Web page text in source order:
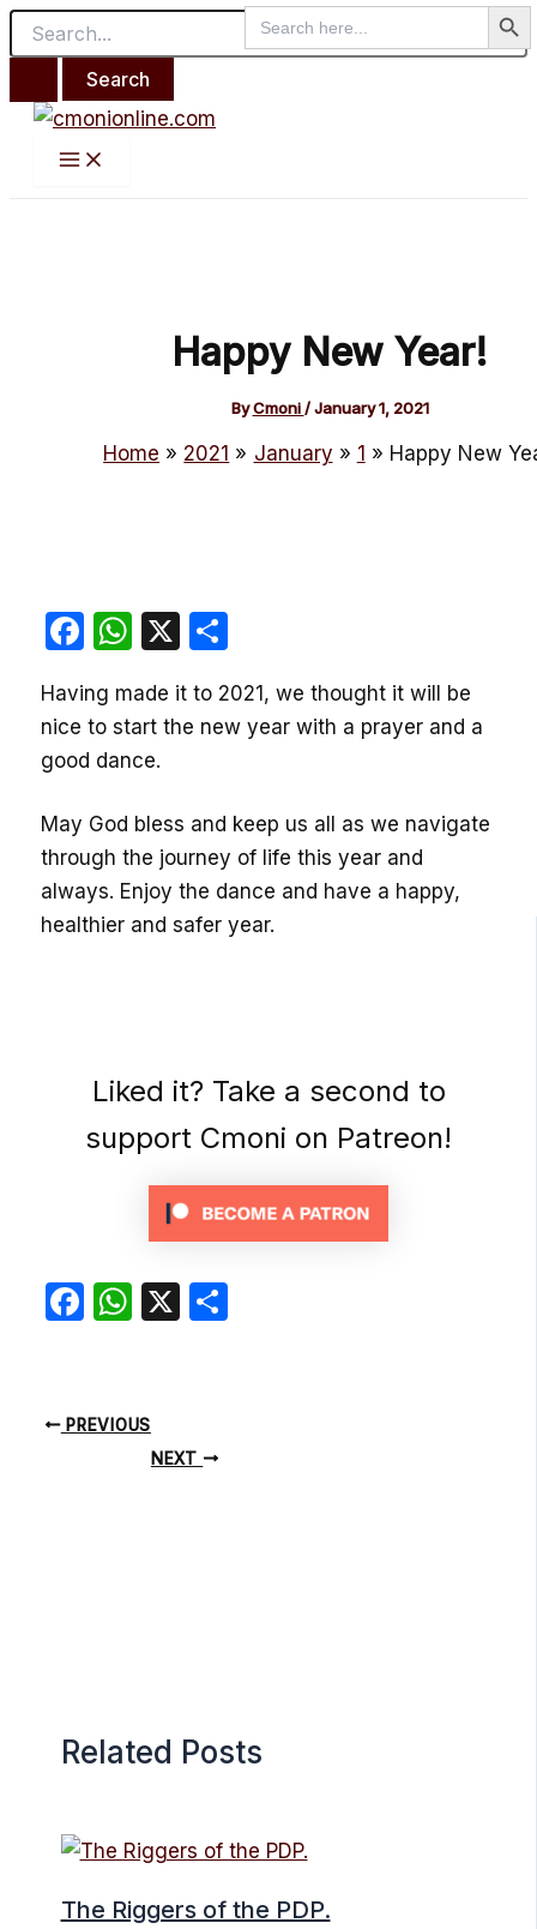
Search
for:
Search
Search
for:
Skip
to
Main
Menu
Happy New Year!
ByCmoni/January 1, 2021
Home 2021 January 1 Happy New
Facebook
WhatsApp
X
Having made it to 2021, we thought it will be
nice to start the new year with a prayer and a
good dance.
May God bless and keep us all as we navigate
through the journey of life this year and
always. Enjoy the dance and have a happy,
healthier and safer year.
Liked it? Take a second to
support Cmoni on Patreon!
Facebook
WhatsApp
X
Post
navigation
PREVIOUS
NEXT
Related Posts
The Riggers of the PDP.